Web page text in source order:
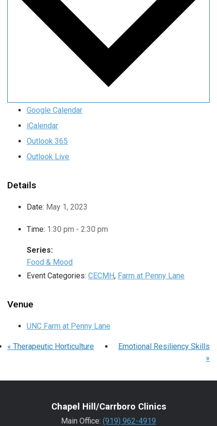
Google Calendar
iCalendar
Outlook 365
Outlook Live
Details
Date: May 1, 2023
Time: 1:30 pm - 2:30 pm
Series:
Food & Mood
Event Categories: CECMH, Farm at Penny Lane
Venue
UNC Farm at Penny Lane
« Therapeutic Horticulture
Emotional Resiliency Skills
»
Chapel Hill/Carrboro Clinics
Main Office: (919) 962-4919